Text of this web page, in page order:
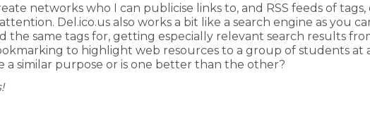
networks who I can publicise links to, and RSS feeds of
Del.ico.us also works a bit like a search engine as you
same tags for, getting especially relevant search results
to highlight web resources to a group of students at
a similar purpose or is one better than the other?